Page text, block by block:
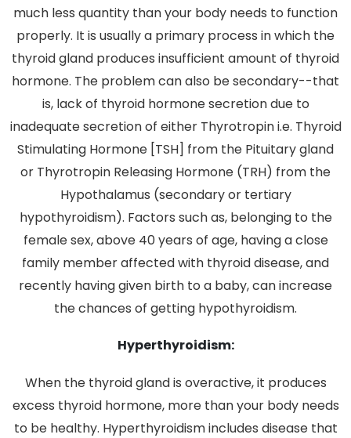
much less quantity than your body needs to function
properly. It is usually a primary process in which the
thyroid gland produces insufficient amount of thyroid
hormone. The problem can also be secondary--that
is, lack of thyroid hormone secretion due to
inadequate secretion of either Thyrotropin i.e. Thyroid
Stimulating Hormone [TSH] from the Pituitary gland
or Thyrotropin Releasing Hormone (TRH) from the
Hypothalamus (secondary or tertiary
hypothyroidism). Factors such as, belonging to the
female sex, above 40 years of age, having a close
family member affected with thyroid disease, and
recently having given birth to a baby, can increase
the chances of getting hypothyroidism.
Hyperthyroidism:
When the thyroid gland is overactive, it produces
excess thyroid hormone, more than your body needs
to be healthy. Hyperthyroidism includes disease that